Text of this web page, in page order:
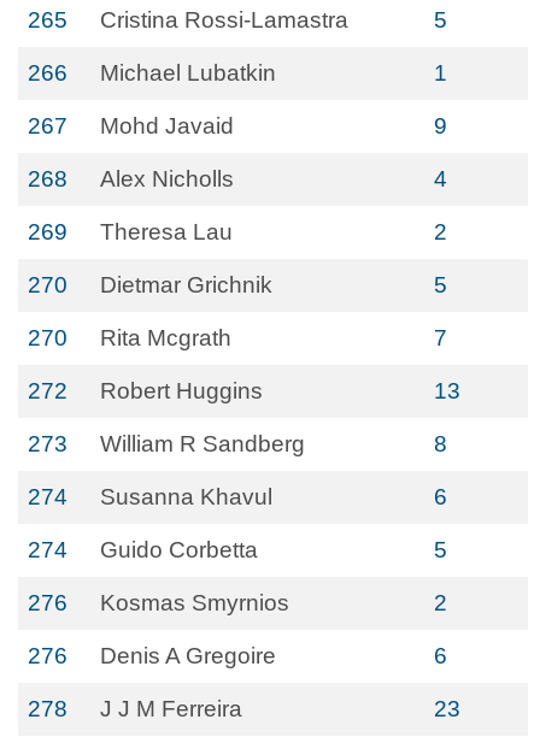
265 Cristina Rossi-Lamastra 5
266 Michael Lubatkin 1
267 Mohd Javaid 9
268 Alex Nicholls 4
269 Theresa Lau 2
270 Dietmar Grichnik 5
270 Rita Mcgrath 7
272 Robert Huggins 13
273 William R Sandberg 8
274 Susanna Khavul 6
274 Guido Corbetta 5
276 Kosmas Smyrnios 2
276 Denis A Gregoire 6
278 J J M Ferreira 23